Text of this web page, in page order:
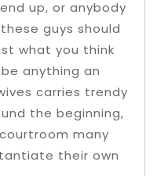
up, or anybody
guys should
what you think
anything an
carries trendy
the beginning,
many
their own